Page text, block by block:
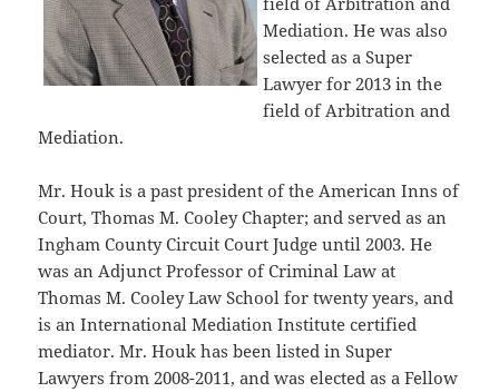
Mediation. He was also
selected as a Super
Lawyer for 2013 in the
field of Arbitration and
Mediation.
Mr. Houk is a past president of the American Inns of
Court, Thomas M. Cooley Chapter; and served as an
Ingham County Circuit Court Judge until 2003. He
was an Adjunct Professor of Criminal Law at
Thomas M. Cooley Law School for twenty years, and
is an International Mediation Institute certified
mediator. Mr. Houk has been listed in Super
Lawyers from 2008-2011, and was elected as a Fellow